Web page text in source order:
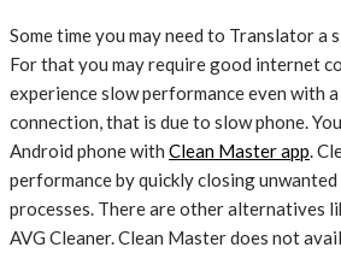
Some time you may need to Translator a
For that you may require good internet
experience slow performance even with
connection, that is due to slow phone.
Android phone with Clean Master app .
performance by quickly closing
processes. There are other alternatives
AVG Cleaner. Clean Master does not